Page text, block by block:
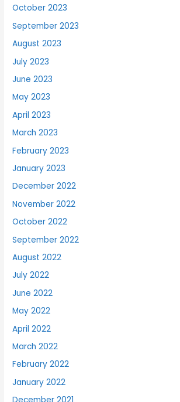
October 2023
September 2023
August 2023
July 2023
June 2023
May 2023
April 2023
March 2023
February 2023
January 2023
December 2022
November 2022
October 2022
September 2022
August 2022
July 2022
June 2022
May 2022
April 2022
March 2022
February 2022
January 2022